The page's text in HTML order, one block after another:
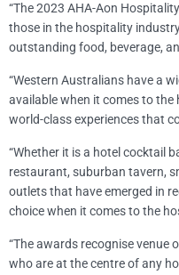
“The 2023 AHA-Aon
those in the hospitality
outstanding food, beverage,
“Western Australians have a
available when it comes to
world-class experiences that
“Whether it is a hotel cocktail
restaurant, suburban tavern,
outlets that have emerged in
choice when it comes to the
“The awards recognise venue
who are at the centre of any